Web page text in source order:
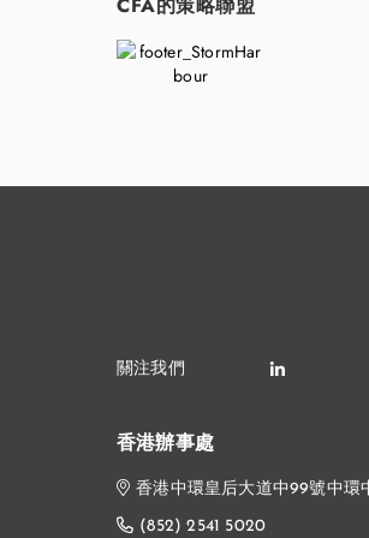
香港辦事處
香港中環皇后大道中99號中環
(852) 2541 5020